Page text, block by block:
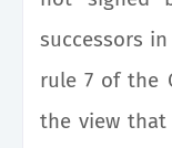
successors
rule 7 of the
the view that